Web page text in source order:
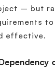
– but
effective.